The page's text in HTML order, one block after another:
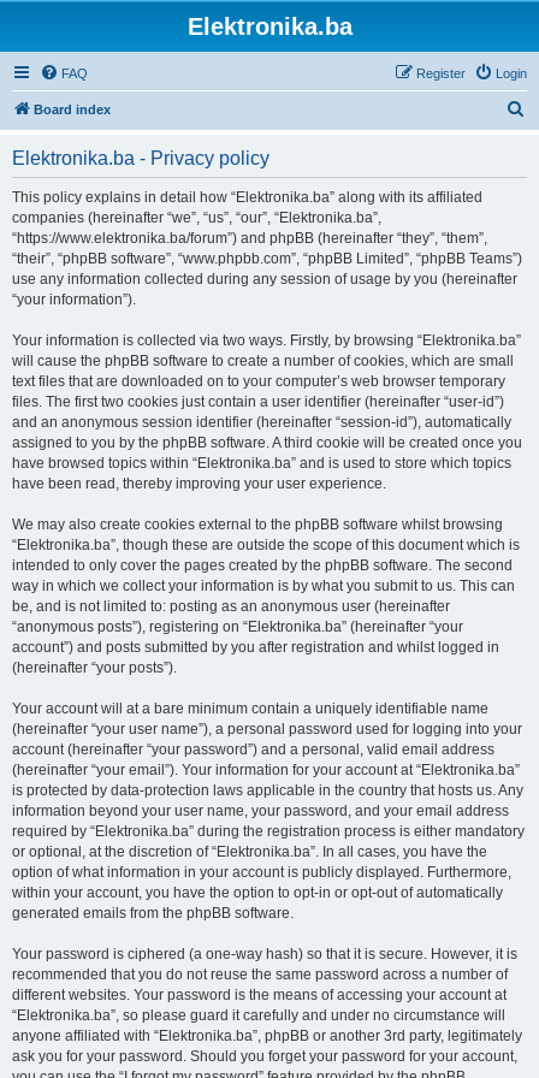
Elektronika.ba
FAQ Login
Register
Board index
Elektronika.ba - Privacy policy
This policy explains in detail how “Elektronika.ba” along with its affiliated
companies (hereinafter “we”, “us”, “our”, “Elektronika.ba”,
“https://www.elektronika.ba/forum”) and phpBB (hereinafter “they”, “them”,
“their”, “phpBB software”, “www.phpbb.com”, “phpBB Limited”, “phpBB Teams”)
use any information collected during any session of usage by you (hereinafter
“your information”).
Your information is collected via two ways. Firstly, by browsing “Elektronika.ba”
will cause the phpBB software to create a number of cookies, which are small
text files that are downloaded on to your computer’s web browser temporary
files. The first two cookies just contain a user identifier (hereinafter “user-id”)
and an anonymous session identifier (hereinafter “session-id”), automatically
assigned to you by the phpBB software. A third cookie will be created once you
have browsed topics within “Elektronika.ba” and is used to store which topics
have been read, thereby improving your user experience.
We may also create cookies external to the phpBB software whilst browsing
“Elektronika.ba”, though these are outside the scope of this document which is
intended to only cover the pages created by the phpBB software. The second
way in which we collect your information is by what you submit to us. This can
be, and is not limited to: posting as an anonymous user (hereinafter
“anonymous posts”), registering on “Elektronika.ba” (hereinafter “your
account”) and posts submitted by you after registration and whilst logged in
(hereinafter “your posts”).
Your account will at a bare minimum contain a uniquely identifiable name
(hereinafter “your user name”), a personal password used for logging into your
account (hereinafter “your password”) and a personal, valid email address
(hereinafter “your email”). Your information for your account at “Elektronika.ba”
is protected by data-protection laws applicable in the country that hosts us. Any
information beyond your user name, your password, and your email address
required by “Elektronika.ba” during the registration process is either mandatory
or optional, at the discretion of “Elektronika.ba”. In all cases, you have the
option of what information in your account is publicly displayed. Furthermore,
within your account, you have the option to opt-in or opt-out of automatically
generated emails from the phpBB software.
Your password is ciphered (a one-way hash) so that it is secure. However, it is
recommended that you do not reuse the same password across a number of
different websites. Your password is the means of accessing your account at
“Elektronika.ba”, so please guard it carefully and under no circumstance will
anyone affiliated with “Elektronika.ba”, phpBB or another 3rd party, legitimately
ask you for your password. Should you forget your password for your account,